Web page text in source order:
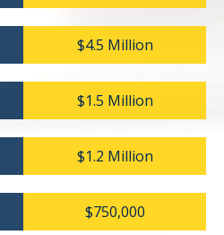
$4.5 Million
$1.5 Million
$1.2 Million
$750,000